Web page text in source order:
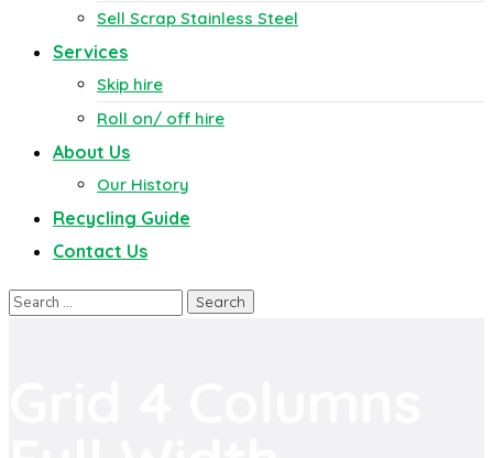
Sell Scrap Stainless Steel
Services
Skip hire
Roll on/ off hire
About Us
Our History
Recycling Guide
Contact Us